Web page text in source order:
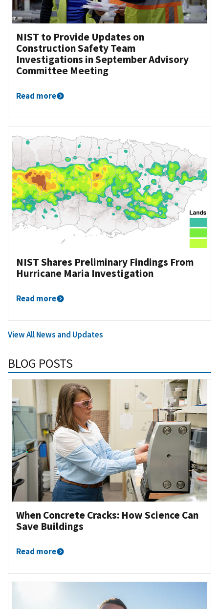
NIST to Provide Updates on
Construction Safety Team
Investigations in September Advisory
Committee Meeting
Read more
NIST Shares Preliminary Findings From
Hurricane Maria Investigation
Read more
View All News and Updates
BLOG POSTS
When Concrete Cracks: How Science Can
Save Buildings
Read more